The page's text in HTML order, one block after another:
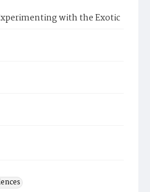
with the Exotic